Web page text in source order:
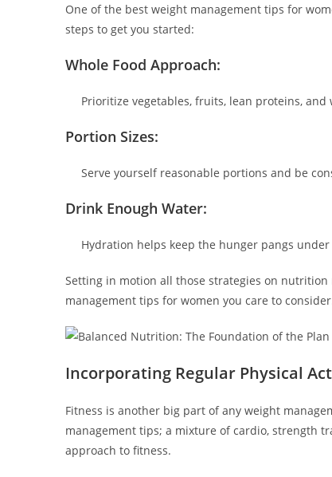
One of the best weight management tips for
steps to get you started:
Whole Food Approach:
Prioritize vegetables, fruits, lean proteins, and
Portion Sizes:
Serve yourself reasonable portions and be
Drink Enough Water:
Hydration helps keep the hunger pangs under
Setting in motion all those strategies on
management tips for women you care to
Incorporating Regular Physical
Fitness is another big part of any weight
management tips; a mixture of cardio, strength
approach to fitness.